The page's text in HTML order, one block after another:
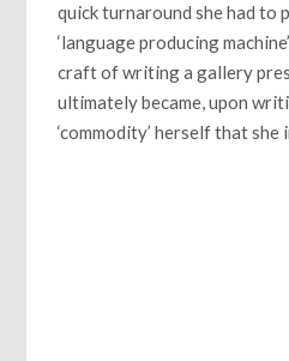
quick turnaround she had to
‘language producing
craft of writing a gallery
ultimately became, upon
‘commodity’ herself that